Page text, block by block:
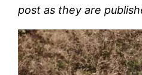
post as they are